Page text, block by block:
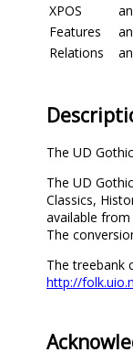
XPOS
Features
Relations
The UD
The UD
Classics,
available from
The
The treebank
http://